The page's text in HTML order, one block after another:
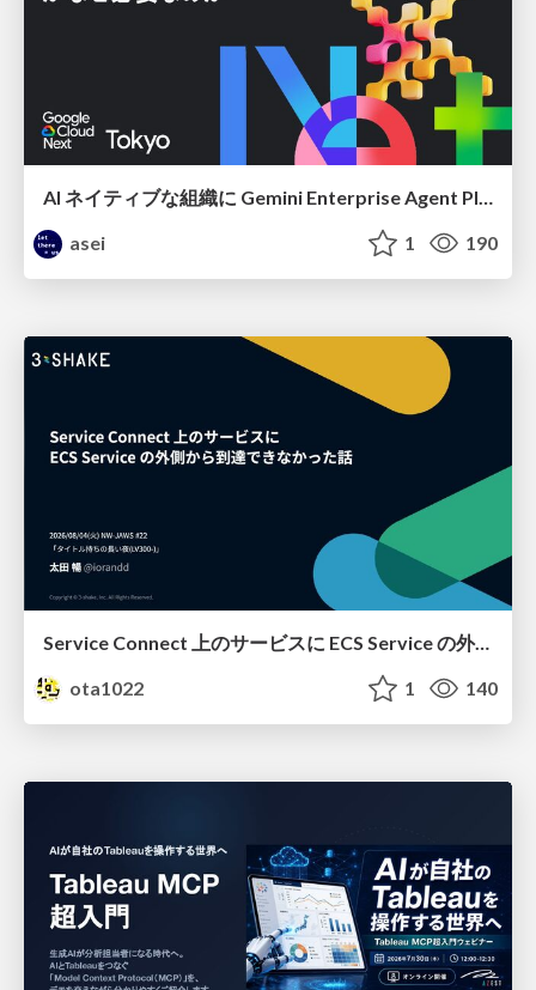
AI ネイティブな組織に Gemini Enterprise Agent Platform がなぜ必要なのか
asei
1 190
Service Connect 上のサービスに ECS Service の外側から到達できなかった話
ota1022
1 140